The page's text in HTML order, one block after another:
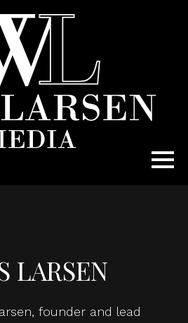
LARSEN
founder and lead